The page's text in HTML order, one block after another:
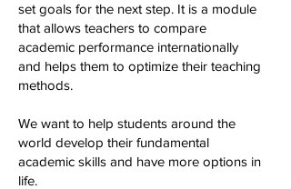
set goals for the next step. It is a module
that allows teachers to compare
academic performance internationally
and helps them to optimize their teaching
methods.
We want to help students around the
world develop their fundamental
academic skills and have more options in
life.